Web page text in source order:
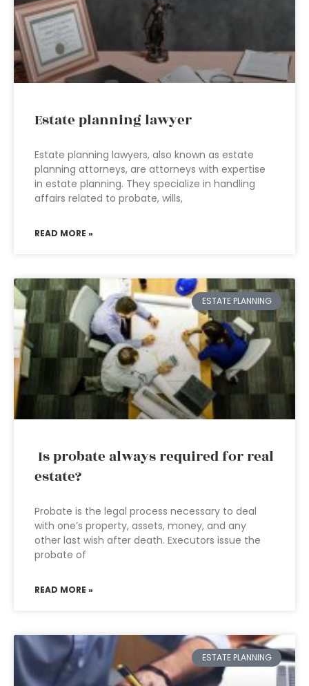
Estate planning lawyer
Estate planning lawyers, also known as estate
planning attorneys, are attorneys with expertise
in estate planning. They specialize in handling
affairs related to probate, wills,
READ MORE »
ESTATE PLANNING
Is probate always required for real
estate?
Probate is the legal process necessary to deal
with one’s property, assets, money, and any
other last wish after death. Executors issue the
probate of
READ MORE »
ESTATE PLANNING